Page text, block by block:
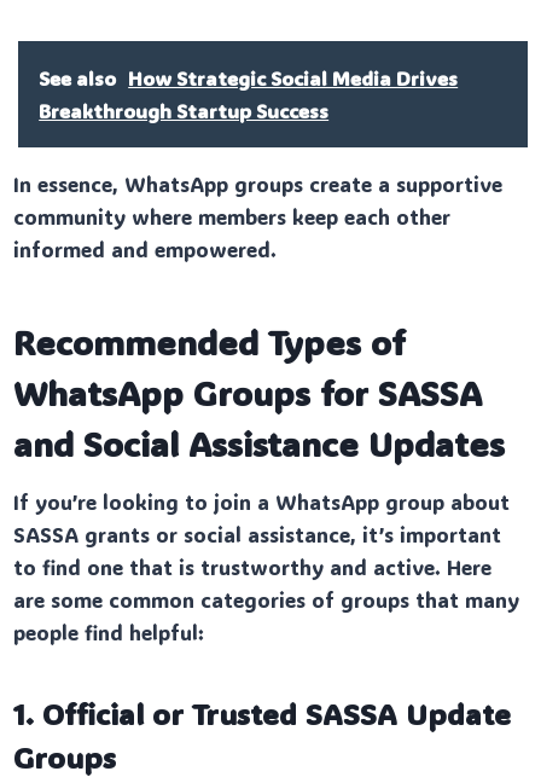
See also How Strategic Social Media Drives
Breakthrough Startup Success
In essence, WhatsApp groups create a supportive
community where members keep each other
informed and empowered.
Recommended Types of
WhatsApp Groups for SASSA
and Social Assistance Updates
If you’re looking to join a WhatsApp group about
SASSA grants or social assistance, it’s important
to find one that is trustworthy and active. Here
are some common categories of groups that many
people find helpful:
1. Official or Trusted SASSA Update
Groups